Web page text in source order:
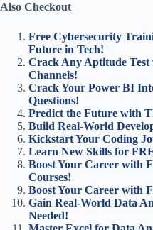
Also Checkout
Free Cybersecurity
Future in Tech!
Crack Any Aptitude Test
Channels!
Crack Your Power BI
Questions!
Predict the Future with
Build Real-World
Kickstart Your Coding
Learn New Skills for
Boost Your Career with
Courses!
Boost Your Career with
Gain Real-World Data
Needed!